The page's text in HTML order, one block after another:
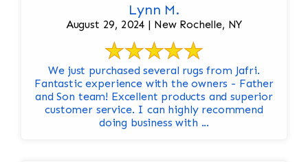
Lynn M.
August 29, 2024 | New Rochelle, NY
We just purchased several rugs from Jafri.
Fantastic experience with the owners - Father
and Son team! Excellent products and superior
customer service. I can highly recommend
doing business with ...